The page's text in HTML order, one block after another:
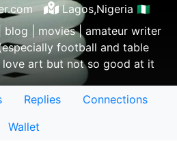
Lagos,Nigeria 🇳🇬
| blog | movies | amateur writer
football and table
love art but not so good at it
Replies
Connections
Wallet